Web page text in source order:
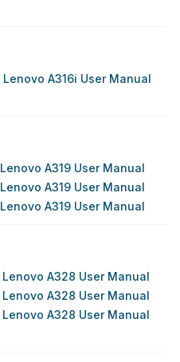
Lenovo A316i User Manual
Lenovo A319 User Manual
Lenovo A319 User Manual
Lenovo A319 User Manual
Lenovo A328 User Manual
Lenovo A328 User Manual
Lenovo A328 User Manual